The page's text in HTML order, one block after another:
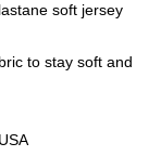
soft jersey
to stay soft and